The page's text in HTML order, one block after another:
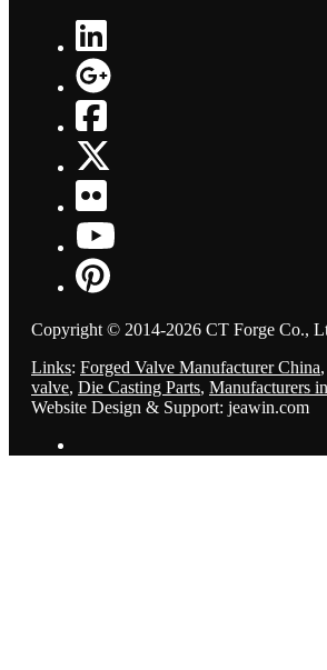
Copyright © 2014-2026 CT Forge Co.,
Links: Forged Valve Manufacturer China,
valve, Die Casting Parts, Manufacturers
Website Design & Support: jeawin.com